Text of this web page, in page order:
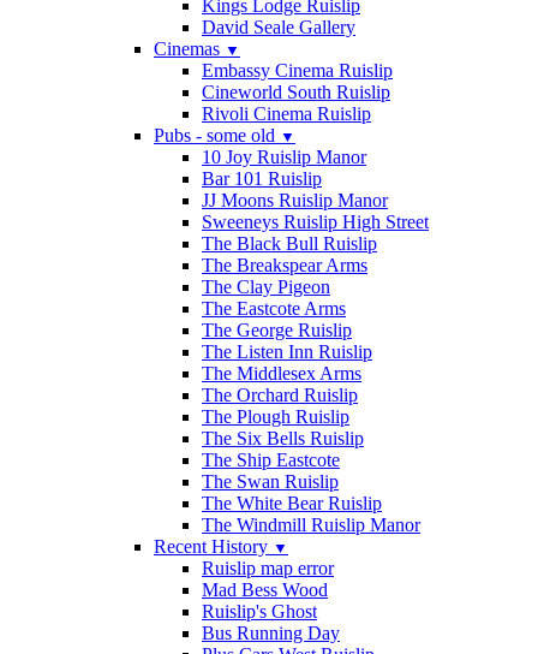
Kings Lodge Ruislip
David Seale Gallery
Cinemas ▼
Embassy Cinema Ruislip
Cineworld South Ruislip
Rivoli Cinema Ruislip
Pubs - some old ▼
10 Joy Ruislip Manor
Bar 101 Ruislip
JJ Moons Ruislip Manor
Sweeneys Ruislip High Street
The Black Bull Ruislip
The Breakspear Arms
The Clay Pigeon
The Eastcote Arms
The George Ruislip
The Listen Inn Ruislip
The Middlesex Arms
The Orchard Ruislip
The Plough Ruislip
The Six Bells Ruislip
The Ship Eastcote
The Swan Ruislip
The White Bear Ruislip
The Windmill Ruislip Manor
Recent History ▼
Ruislip map error
Mad Bess Wood
Ruislip's Ghost
Bus Running Day